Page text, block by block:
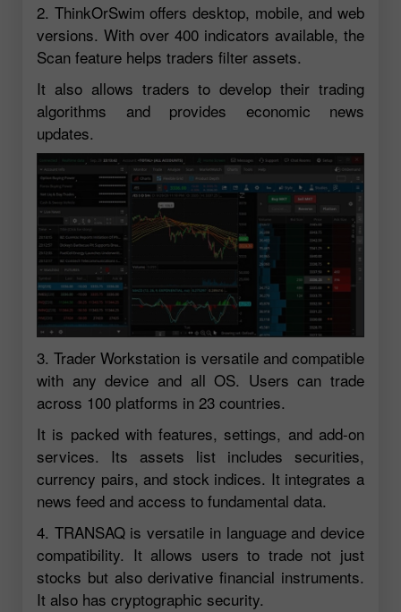
2. ThinkOrSwim offers desktop, mobile, and web
versions. With over 400 indicators available, the
Scan feature helps traders filter assets.
It also allows traders to develop their trading
algorithms and provides economic news
updates.
3. Trader Workstation is versatile and compatible
with any device and all OS. Users can trade
across 100 platforms in 23 countries.
It is packed with features, settings, and add-on
services. Its assets list includes securities,
currency pairs, and stock indices. It integrates a
news feed and access to fundamental data.
4. TRANSAQ is versatile in language and device
compatibility. It allows users to trade not just
stocks but also derivative financial instruments.
It also has cryptographic security.